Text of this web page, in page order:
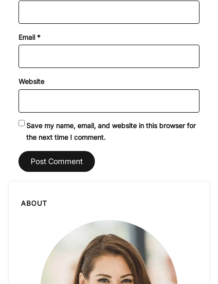
Email *
Website
Save my name, email, and website in this browser for
the next time I comment.
ABOUT